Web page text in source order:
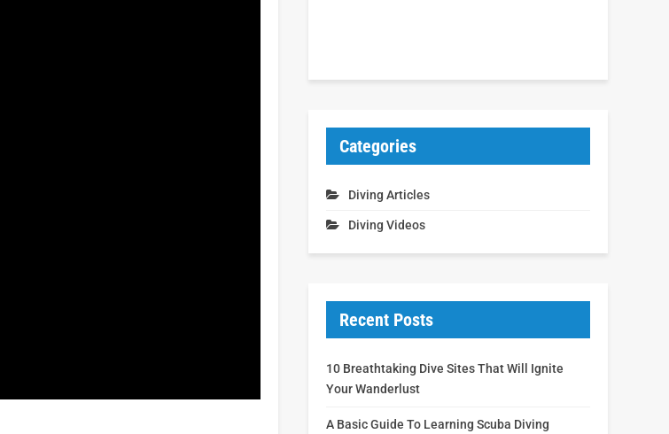
Categories
Diving Articles
Diving Videos
Recent Posts
10 Breathtaking Dive Sites That Will Ignite
Your Wanderlust
A Basic Guide To Learning Scuba Diving